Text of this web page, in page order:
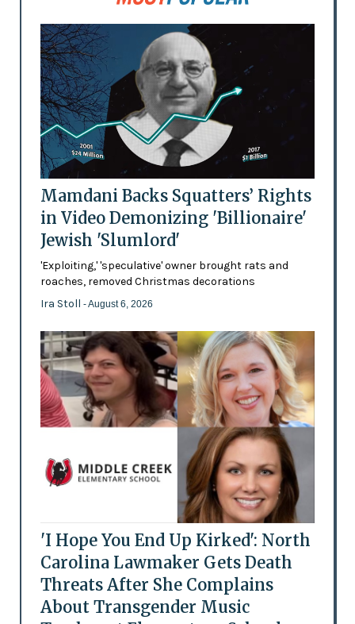
Mamdani Backs Squatters’ Rights
in Video Demonizing 'Billionaire'
Jewish 'Slumlord'
'Exploiting,' 'speculative' owner brought rats and
roaches, removed Christmas decorations
Ira Stoll - August 6, 2026
'I Hope You End Up Kirked': North
Carolina Lawmaker Gets Death
Threats After She Complains
About Transgender Music